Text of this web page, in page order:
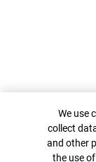
Cookie
We use
collect
and other
the use